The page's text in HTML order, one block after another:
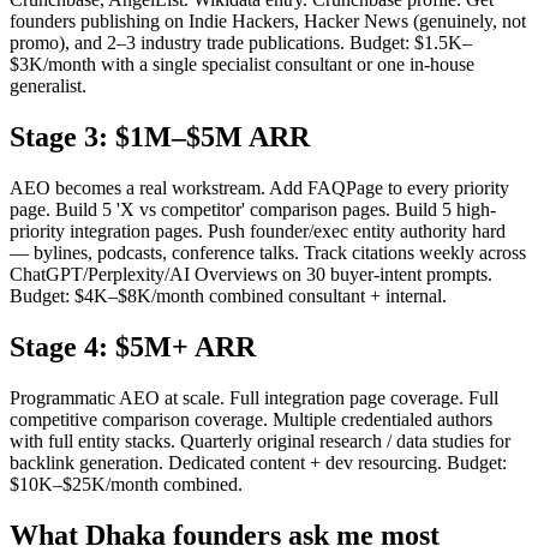
founders publishing on Indie Hackers, Hacker News (genuinely, not
promo), and 2–3 industry trade publications. Budget: $1.5K–
$3K/month with a single specialist consultant or one in-house
generalist.
Stage 3: $1M–$5M ARR
AEO becomes a real workstream. Add FAQPage to every priority
page. Build 5 'X vs competitor' comparison pages. Build 5 high-
priority integration pages. Push founder/exec entity authority hard
— bylines, podcasts, conference talks. Track citations weekly across
ChatGPT/Perplexity/AI Overviews on 30 buyer-intent prompts.
Budget: $4K–$8K/month combined consultant + internal.
Stage 4: $5M+ ARR
Programmatic AEO at scale. Full integration page coverage. Full
competitive comparison coverage. Multiple credentialed authors
with full entity stacks. Quarterly original research / data studies for
backlink generation. Dedicated content + dev resourcing. Budget:
$10K–$25K/month combined.
What Dhaka founders ask me most